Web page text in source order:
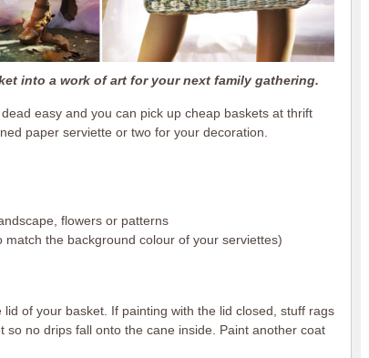
into a work of art for your next family gathering.
easy and you can pick up cheap baskets at thrift
paper serviette or two for your decoration.
flowers or patterns
the background colour of your serviettes)
of your basket. If painting with the lid closed, stuff rags
so no drips fall onto the cane inside. Paint another coat